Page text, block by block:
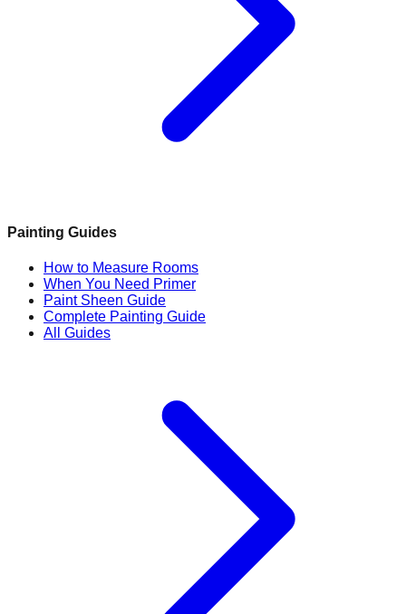
Painting Guides
How to Measure Rooms
When You Need Primer
Paint Sheen Guide
Complete Painting Guide
All Guides